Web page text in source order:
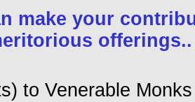
make your
offerings..
to Venerable Monks